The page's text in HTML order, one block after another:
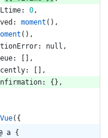
: 0,
: moment ( ) ,
( ) ,
: null ,
:
,
:
,
: { } ,
Vue( {
a {